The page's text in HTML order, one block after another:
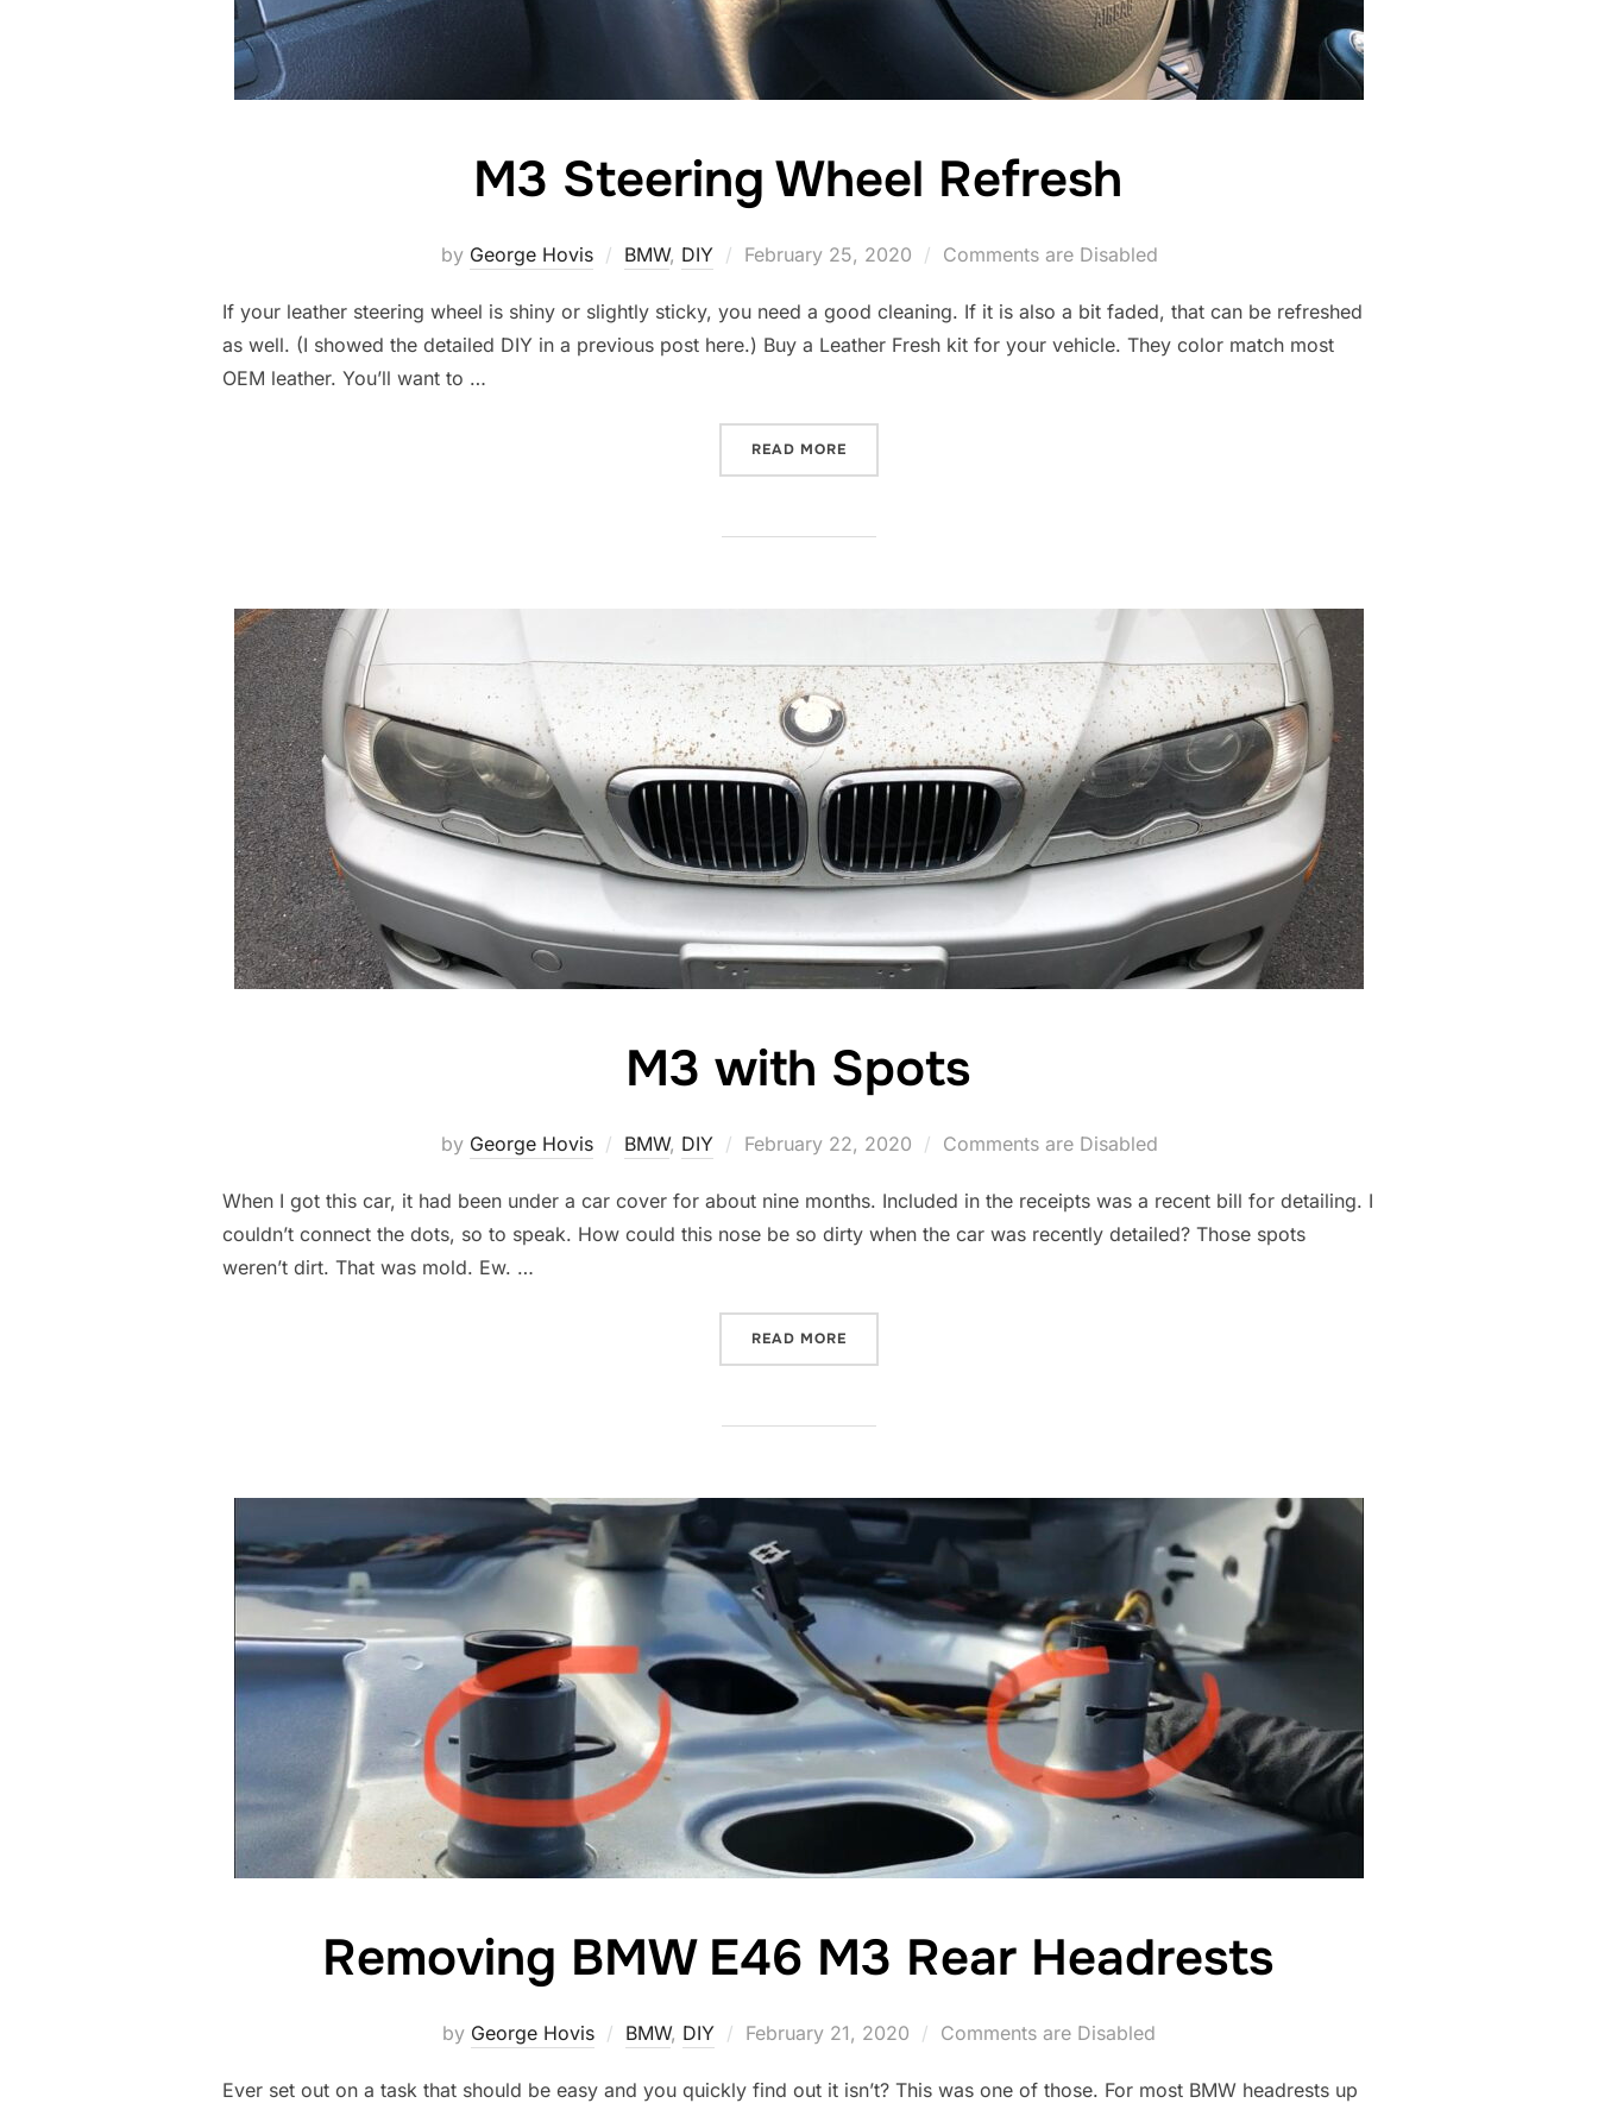
M3 Steering Wheel Refresh
by George Hovis BMW, DIY
Posted
February 25, 2020 Comments are Disabled
If your leather steering wheel is shiny or slightly sticky, you need a good cleaning. If it is also a bit faded, that can be refreshed
as well. (I showed the detailed DIY in a previous post here.) Buy a Leather Fresh kit for your vehicle. They color match most
OEM leather. You’ll want to …
READ MORE
M3 with Spots
by George Hovis BMW, DIY
Posted
February 22, 2020 Comments are Disabled
When I got this car, it had been under a car cover for about nine months. Included in the receipts was a recent bill for detailing. I
couldn’t connect the dots, so to speak. How could this nose be so dirty when the car was recently detailed? Those spots
weren’t dirt. That was mold. Ew. …
READ MORE
Removing BMW E46 M3 Rear Headrests
by George Hovis BMW, DIY
Posted
February 21, 2020 Comments are Disabled
Ever set out on a task that should be easy and you quickly find out it isn’t? This was one of those. For most BMW headrests up